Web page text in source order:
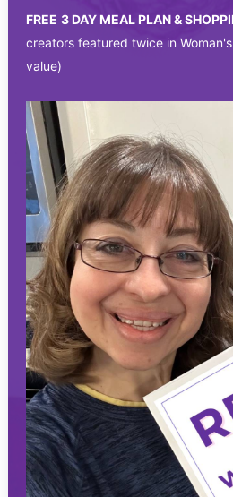
FREE 3 DAY MEAL PLAN &
creators featured twice in
value)